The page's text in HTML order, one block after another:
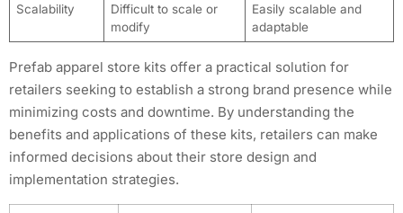
Scalability
Difficult to scale or
modify
Easily scalable and
adaptable
Prefab apparel store kits offer a practical solution for
retailers seeking to establish a strong brand presence while
minimizing costs and downtime. By understanding the
benefits and applications of these kits, retailers can make
informed decisions about their store design and
implementation strategies.